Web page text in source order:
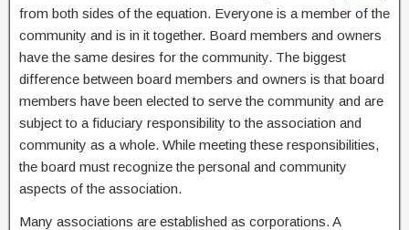
from both sides of the equation. Everyone is a member of the
community and is in it together. Board members and owners
have the same desires for the community. The biggest
difference between board members and owners is that board
members have been elected to serve the community and are
subject to a fiduciary responsibility to the association and
community as a whole. While meeting these responsibilities,
the board must recognize the personal and community
aspects of the association.
Many associations are established as corporations. A